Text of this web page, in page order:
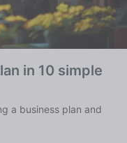
in 10 simple
a business plan and